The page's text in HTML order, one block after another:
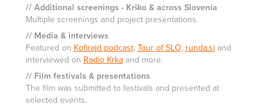
// Additional screenings - Krško & across Slovenia
Multiple screenings and project presentations.
// Media & interviews
Featured on Kofirajd podcast, Tour of SLO, runda.siand
interviewed on Radio Krkaand more.
// Film festivals & presentations
The film was submitted to festivals and presented at
selected events.